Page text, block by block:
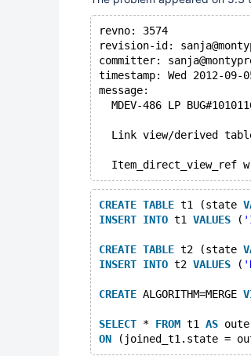
revno: 3574
revision-id:
committer:
timestamp: Wed 2012-09-
message:
MDEV-486 LP
Link view/derived
Item_direct_view_ref
CREATE TABLE t1 (state
INSERT INTO t1 VALUES (
CREATE TABLE t2 (state
INSERT INTO t2 VALUES (
CREATE ALGORITHM=MERGE
SELECT * FROM t1 AS
ON (joined_t1.state =